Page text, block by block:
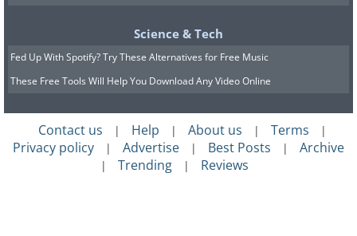
Science & Tech
Fed Up With Spotify? Try These Alternatives for Free Music
These Free Tools Will Help You Download Any Video Online
Contact us | Help | About us | Terms |
Privacy policy | Advertise | Best Posts | Archive
| Trending | Reviews